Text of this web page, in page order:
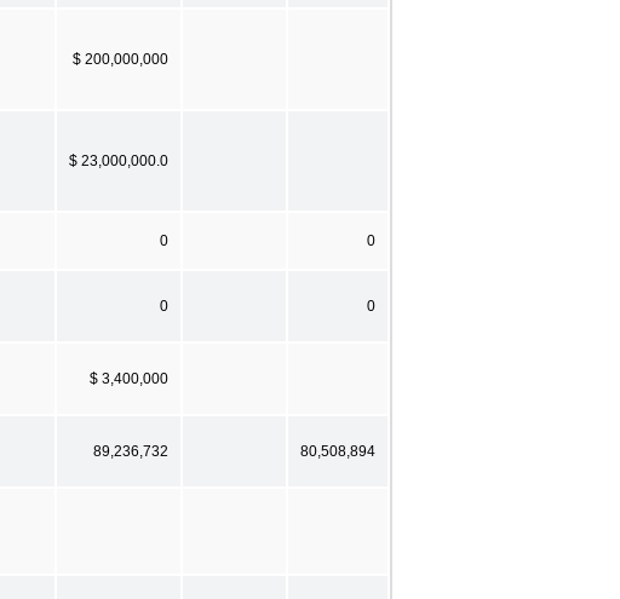
$ 200,000,000
$ 23,000,000.0
0 0
0 0
$ 3,400,000
89,236,732 80,508,894